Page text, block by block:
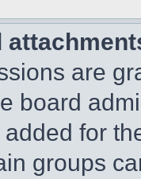
are
board
for
groups